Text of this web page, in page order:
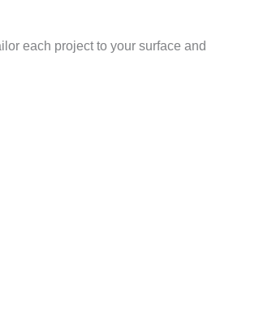
each project to your surface and